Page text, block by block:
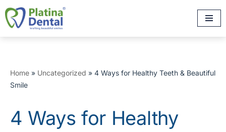
Skip
to
Home » Uncategorized » 4 Ways for Healthy Teeth & Beautiful
Smile
4 Ways for Healthy